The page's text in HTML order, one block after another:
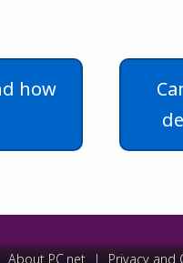
how
About PC.net | Privacy and